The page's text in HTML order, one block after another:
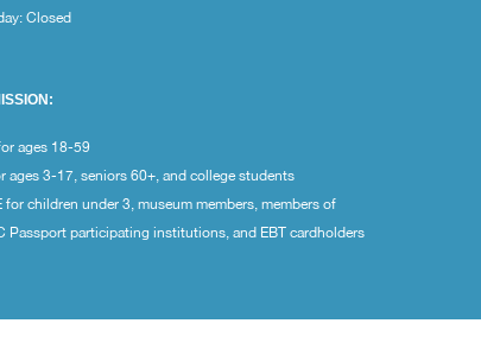
Closed
ages 18-59
ages 3-17, seniors 60+, and college students
for children under 3, museum members, members of
Passport participating institutions, and EBT cardholders